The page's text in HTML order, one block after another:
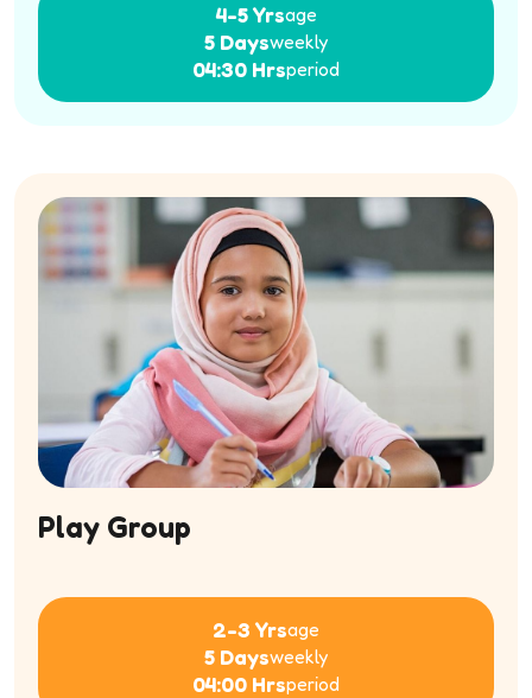
4-5 Yrsage
5 Daysweekly
04:30 Hrsperiod
Play Group
2-3 Yrsage
5 Daysweekly
04:00 Hrsperiod